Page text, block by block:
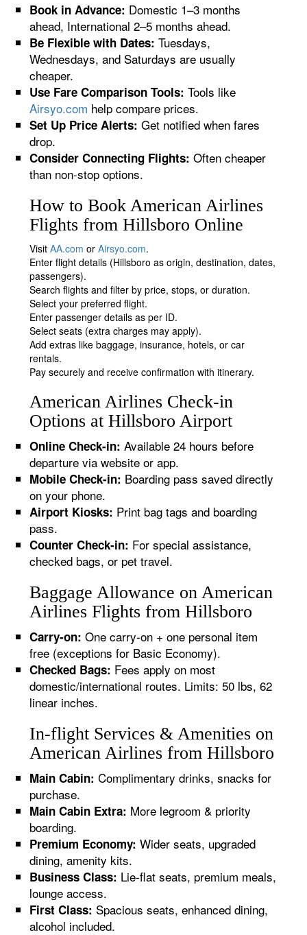
Book in Advance: Domestic 1–3 months
ahead, International 2–5 months ahead.
Be Flexible with Dates: Tuesdays,
Wednesdays, and Saturdays are usually
cheaper.
Use Fare Comparison Tools: Tools like
Airsyo.com help compare prices.
Set Up Price Alerts: Get notified when fares
drop.
Consider Connecting Flights: Often cheaper
than non-stop options.
How to Book American Airlines
Flights from Hillsboro Online
VisitAA.com orAirsyo.com.
Enter flight details (Hillsboro as origin, destination, dates,
passengers).
Search flights and filter by price, stops, or duration.
Select your preferred flight.
Enter passenger details as per ID.
Select seats (extra charges may apply).
Add extras like baggage, insurance, hotels, or car
rentals.
Pay securely and receive confirmation with itinerary.
American Airlines Check-in
Options at Hillsboro Airport
Online Check-in: Available 24 hours before
departure via website or app.
Mobile Check-in: Boarding pass saved directly
on your phone.
Airport Kiosks: Print bag tags and boarding
pass.
Counter Check-in: For special assistance,
checked bags, or pet travel.
Baggage Allowance on American
Airlines Flights from Hillsboro
Carry-on: One carry-on + one personal item
free (exceptions for Basic Economy).
Checked Bags: Fees apply on most
domestic/international routes. Limits: 50 lbs, 62
linear inches.
In-flight Services & Amenities on
American Airlines from Hillsboro
Main Cabin: Complimentary drinks, snacks for
purchase.
Main Cabin Extra: More legroom & priority
boarding.
Premium Economy: Wider seats, upgraded
dining, amenity kits.
Business Class: Lie-flat seats, premium meals,
lounge access.
First Class: Spacious seats, enhanced dining,
alcohol included.